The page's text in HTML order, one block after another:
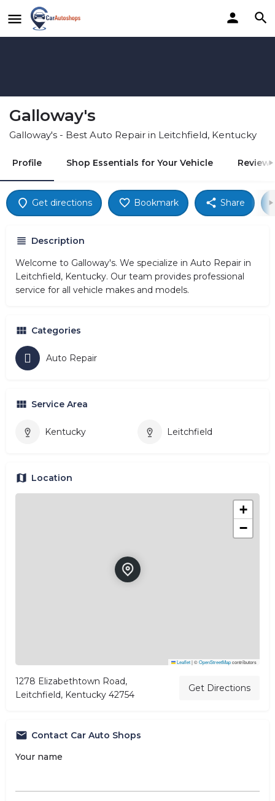
Galloway's
Galloway's - Best Auto Repair in Leitchfield, Kentucky
Profile Shop Essentials for Your Vehicle Reviews
Get directions Bookmark Share
Description
Welcome to Galloway's. We specialize in Auto Repair in
Leitchfield, Kentucky. Our team provides professional
service for all vehicle makes and models.
Categories
Auto Repair
Service Area
Kentucky Leitchfield
Location
+
−
Leaflet|©OpenStreetMapcontributors
1278 Elizabethtown Road,
Leitchfield, Kentucky 42754
Get Directions
Contact Car Auto Shops
Your name